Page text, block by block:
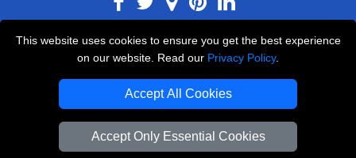
This website uses cookies to ensure you get the best experience
on our website. Read our Privacy Policy.
Accept All Cookies
Accept Only Essential Cookies
CUSTOMER SERVICE
FAQ
Customer Reviews